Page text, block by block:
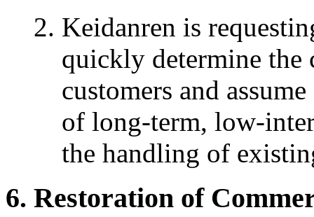
Keidanren is
quickly determine the
customers and
of long-term, low-
the handling of
Restoration of